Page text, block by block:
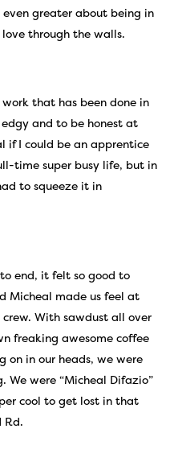
greater about being in
through the walls.
that has been done in
and to be honest at
if I could be an apprentice
time super busy life, but in
to squeeze it in
end, it felt so good to
Micheal made us feel at
With sawdust all over
freaking awesome coffee
on in our heads, we were
were “Micheal Difazio”
cool to get lost in that
Rd.